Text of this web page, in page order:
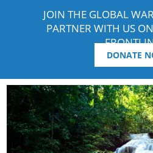
JOIN THE GLOBAL
PARTNER WITH US
DONATE